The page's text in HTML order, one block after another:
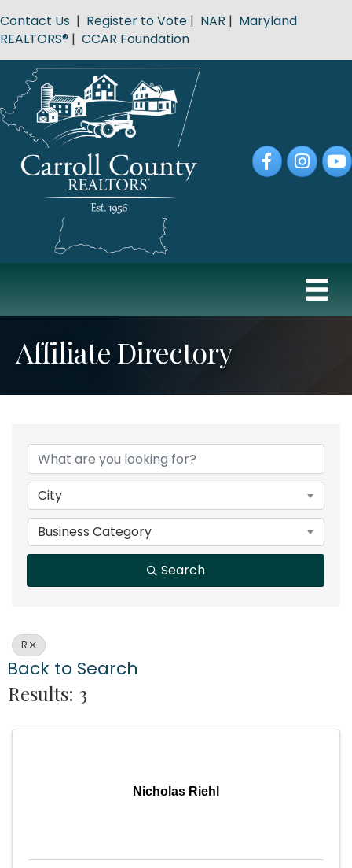
Contact Us | Register to Vote | NAR | Maryland
REALTORS® | CCAR Foundation
FacebookInstagram
Affiliate Directory
City
Business Category
Search
R
Back to Search
Results: 3
Nicholas Riehl